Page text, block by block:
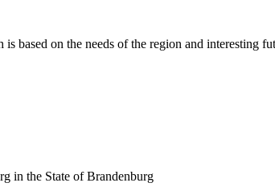
is based on the needs of the region and interesting
in the State of Brandenburg